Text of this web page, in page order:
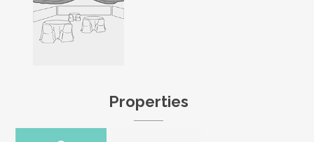
Properties